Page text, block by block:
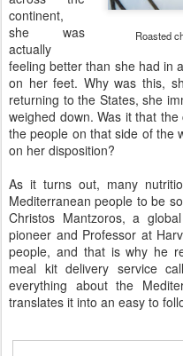
Roasted
continent,
she was
actually
feeling better than she had in
on her feet. Why was this,
returning to the States, she
weighed down. Was it that
the people on that side of the
on her disposition?
As it turns out, many
Mediterranean people to be
Christos Mantzoros, a
pioneer and Professor at
people, and that is why he
meal kit delivery service
everything about the
translates it into an easy to